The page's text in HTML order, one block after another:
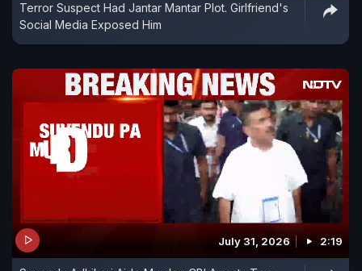
Terror Suspect Had Jantar Mantar Plot. Girlfriend's
Social Media Exposed Him
July 31, 2026 2:19